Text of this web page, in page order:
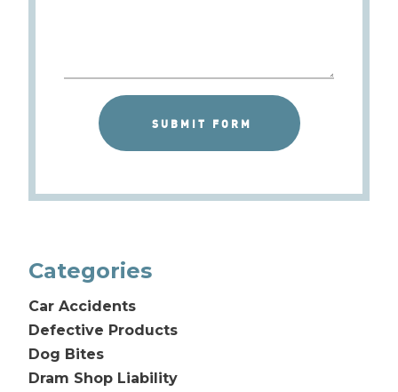
Categories
Car Accidents
Defective Products
Dog Bites
Dram Shop Liability